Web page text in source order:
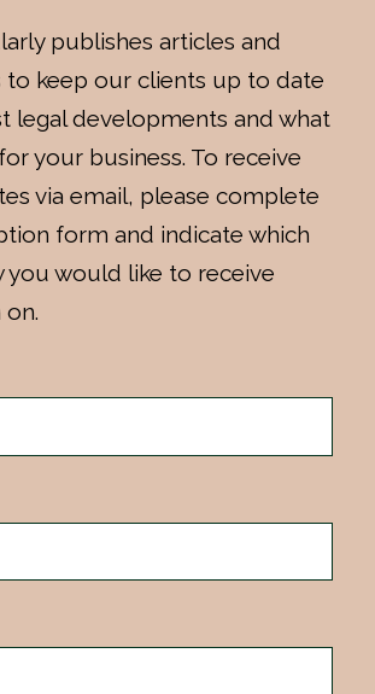
publishes articles and
to keep our clients up to date
legal developments and what
your business. To receive
via email, please complete
form and indicate which
you would like to receive